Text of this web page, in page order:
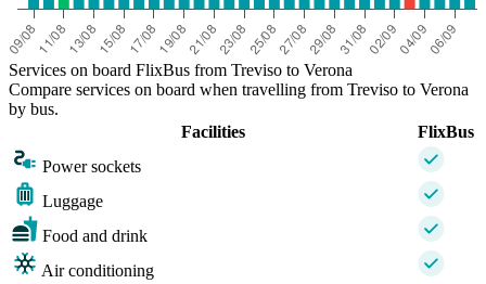
Services on board FlixBus from Treviso to Verona
Compare services on board when travelling from Treviso to Verona
by bus.
Facilities
FlixBus
Power sockets
Luggage
Food and drink
Air conditioning